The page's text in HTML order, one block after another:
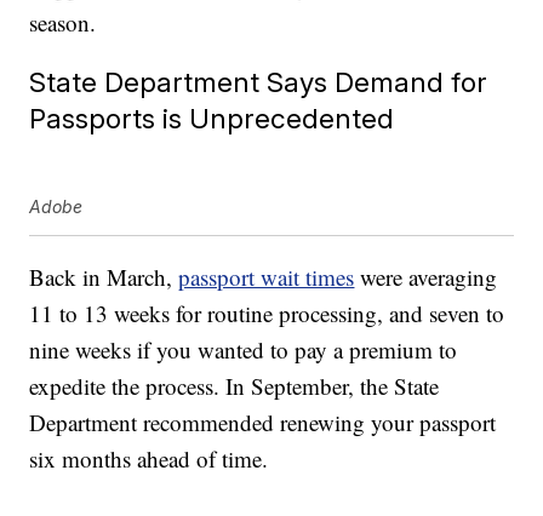
season.
State Department Says Demand for
Passports is Unprecedented
Adobe
Back in March,passport wait times were averaging
11 to 13 weeks for routine processing, and seven to
nine weeks if you wanted to pay a premium to
expedite the process. In September, the State
Department recommended renewing your passport
six months ahead of time.